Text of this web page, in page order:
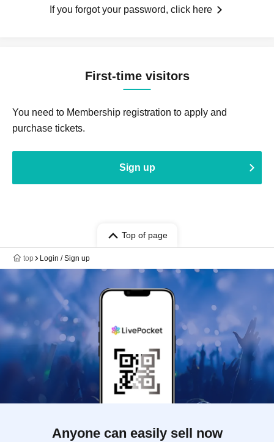
If you forgot your password, click here
First-time visitors
You need to Membership registration to apply and
purchase tickets.
Sign up
Top of page
top Login / Sign up
Anyone can easily sell now